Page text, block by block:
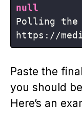
null
Polling the
https: //
Paste the
you should
Here’s an